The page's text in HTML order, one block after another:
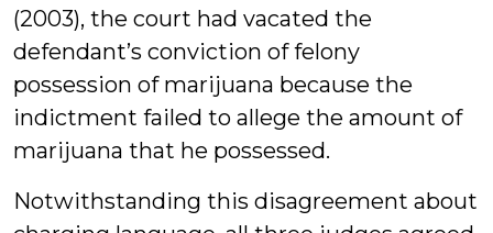
(2003), the court had vacated the
defendant’s conviction of felony
possession of marijuana because the
indictment failed to allege the amount of
marijuana that he possessed.
Notwithstanding this disagreement about